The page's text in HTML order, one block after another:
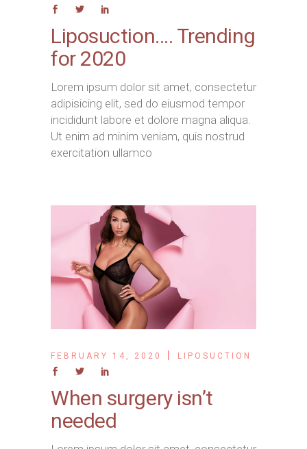
Liposuction…. Trending
for 2020
Lorem ipsum dolor sit amet, consectetur
adipisicing elit, sed do eiusmod tempor
incididunt labore et dolore magna aliqua.
Ut enim ad minim veniam, quis nostrud
exercitation ullamco
FEBRUARY 14, 2020 LIPOSUCTION
When surgery isn’t
needed